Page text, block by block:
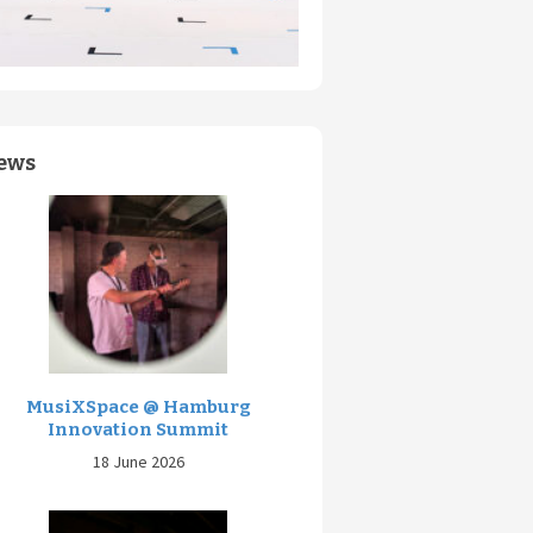
MusiXSpace @ Hamburg
Innovation Summit
18 June 2026